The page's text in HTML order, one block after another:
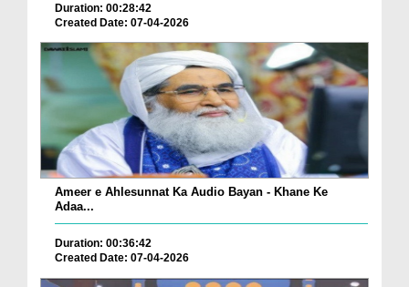
Duration: 00:28:42
Created Date: 07-04-2026
Ameer e Ahlesunnat Ka Audio Bayan - Khane Ke
Adaa...
Duration: 00:36:42
Created Date: 07-04-2026